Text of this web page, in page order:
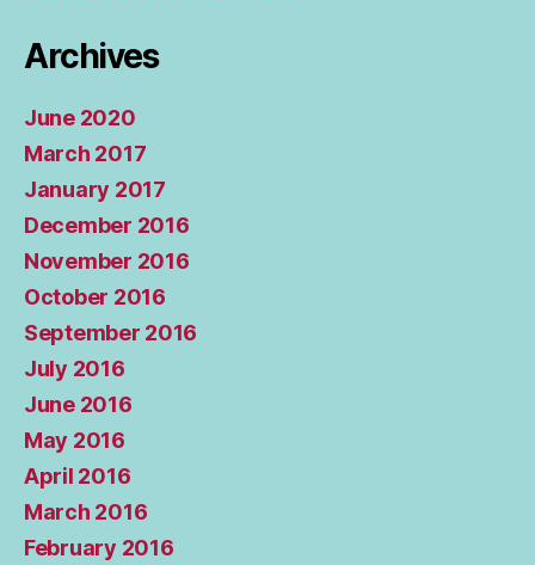
Archives
June 2020
March 2017
January 2017
December 2016
November 2016
October 2016
September 2016
July 2016
June 2016
May 2016
April 2016
March 2016
February 2016